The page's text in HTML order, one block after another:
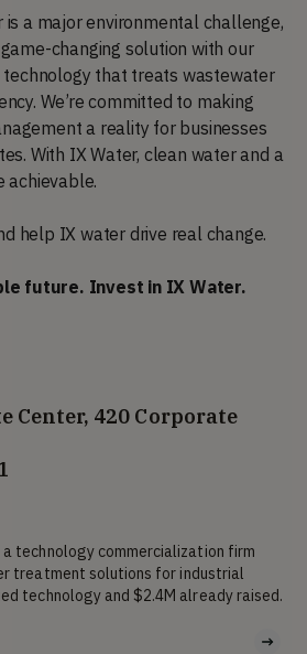
a major environmental challenge,
changing solution with our
that treats wastewater
We’re committed to making
a reality for businesses
With IX Water, clean water and a
achievable.
help IX water drive real change.
future. Invest in IX Water.
Center, 420 Corporate
technology commercialization firm
treatment solutions for industrial
technology and $2.4M already raised.